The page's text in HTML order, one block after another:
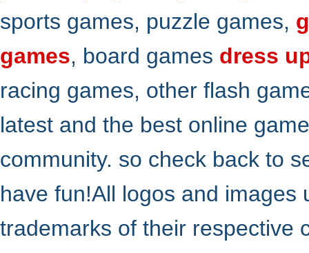
sports games, puzzle games,
games, board games dress
racing games, other flash
latest and the best online
community. so check back to
have fun!All logos and
trademarks of their respective